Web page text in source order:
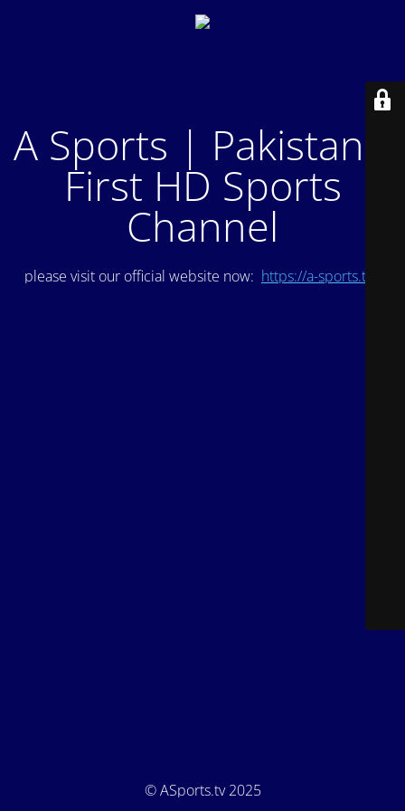
A Sports | Pakistan's
First HD Sports
Channel
please visit our official website now: https://a-sports.tv/
© ASports.tv 2025